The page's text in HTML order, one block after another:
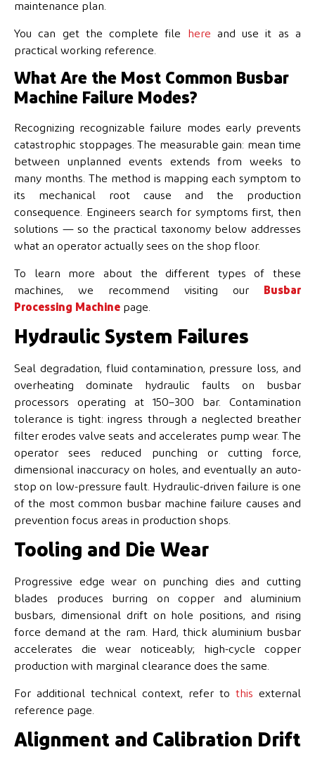
maintenance plan.
You can get the complete file here and use it as a
practical working reference.
What Are the Most Common Busbar
Machine Failure Modes?
Recognizing recognizable failure modes early prevents
catastrophic stoppages. The measurable gain: mean time
between unplanned events extends from weeks to
many months. The method is mapping each symptom to
its mechanical root cause and the production
consequence. Engineers search for symptoms first, then
solutions — so the practical taxonomy below addresses
what an operator actually sees on the shop floor.
To learn more about the different types of these
machines, we recommend visiting our
Busbar
Processing Machine page.
Hydraulic System Failures
Seal degradation, fluid contamination, pressure loss, and
overheating dominate hydraulic faults on busbar
processors operating at 150–300 bar. Contamination
tolerance is tight: ingress through a neglected breather
filter erodes valve seats and accelerates pump wear. The
operator sees reduced punching or cutting force,
dimensional inaccuracy on holes, and eventually an auto-
stop on low-pressure fault. Hydraulic-driven failure is one
of the most common busbar machine failure causes and
prevention focus areas in production shops.
Tooling and Die Wear
Progressive edge wear on punching dies and cutting
blades produces burring on copper and aluminium
busbars, dimensional drift on hole positions, and rising
force demand at the ram. Hard, thick aluminium busbar
accelerates die wear noticeably; high-cycle copper
production with marginal clearance does the same.
For additional technical context, refer to this external
reference page.
Alignment and Calibration Drift